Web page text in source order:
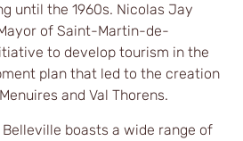
until the 1960s. Nicolas Jay
of Saint-Martin-de-
to develop tourism in the
plan that led to the creation
and Val Thorens.
Belleville boasts a wide range of